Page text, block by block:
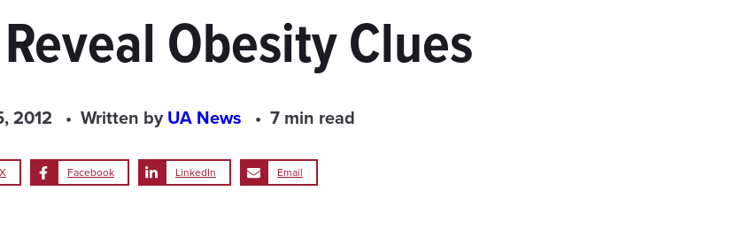
Obesity Clues
2012 Written byUA News 7 min read
X Facebook LinkedIn Email